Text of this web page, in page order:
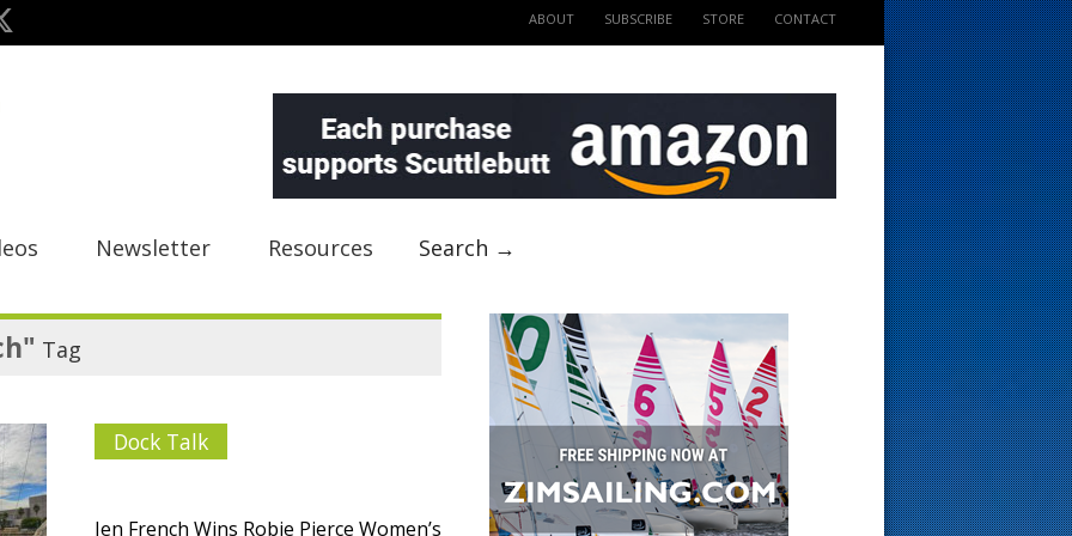
ABOUT SUBSCRIBE STORE CONTACT
Newsletter Resources Search →
Tag
Dock Talk
Jen French Wins Robie Pierce Women’s